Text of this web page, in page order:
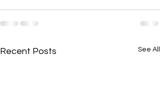
Recent Posts See All